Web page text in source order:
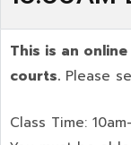
This is an
courts. Please
Class Time: